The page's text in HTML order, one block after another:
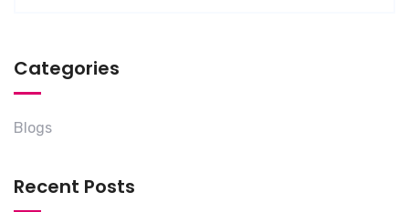
Categories
Blogs
Recent Posts